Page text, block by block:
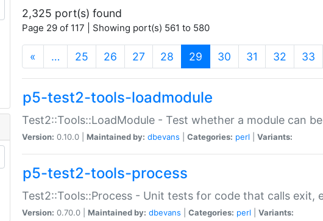
2,325 port(s) found
Page 29 of 117 | Showing port(s) 561 to 580
« … 25 26 27 28 29 (current)
30 31 32 33
p5-test2-tools-loadmodule
Test2::Tools::LoadModule - Test whether a module can
Version: 0.10.0 | Maintained by: dbevans Categories: perl Variants:
p5-test2-tools-process
Test2::Tools::Process - Unit tests for code that calls exit,
Version: 0.70.0 | Maintained by: dbevans Categories: perl Variants: